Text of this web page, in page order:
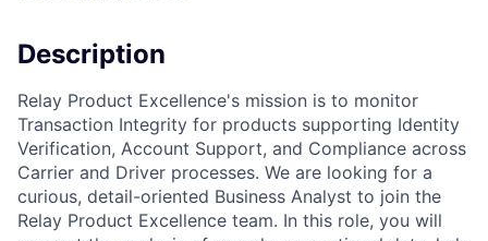
Description
Relay Product Excellence's mission is to monitor
Transaction Integrity for products supporting Identity
Verification, Account Support, and Compliance across
Carrier and Driver processes. We are looking for a
curious, detail-oriented Business Analyst to join the
Relay Product Excellence team. In this role, you will